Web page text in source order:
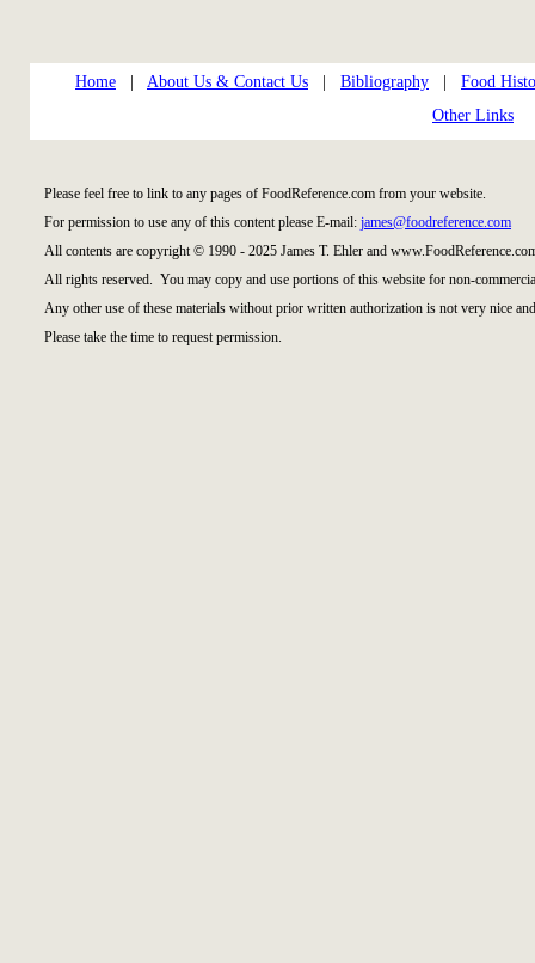
Home About Us & Contact Us Bibliography
Food
Other Links
Please feel free to link to any pages of FoodReference.com from your website.
For permission to use any of this content please E-mail: james@foodreference.com
All contents are copyright © 1990 - 2025 James T. Ehler and
All rights reserved. You may copy and use portions of this website for non-
Any other use of these materials without prior written authorization is not very nice
Please take the time to request permission.